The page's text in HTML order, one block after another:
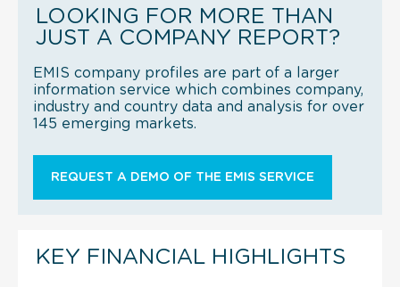
LOOKING FOR MORE THAN
JUST A COMPANY REPORT?
EMIS company profiles are part of a larger
information service which combines company,
industry and country data and analysis for over
145 emerging markets.
REQUEST A DEMO OF THE EMIS SERVICE
KEY FINANCIAL HIGHLIGHTS